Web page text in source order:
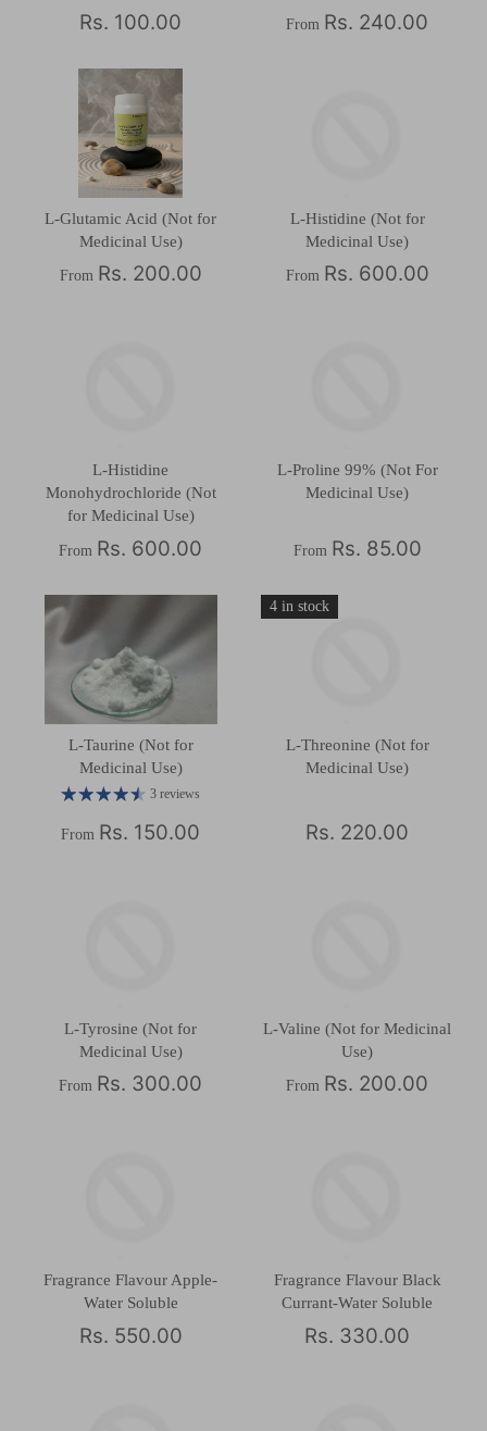
Rs. 100.00 From Rs. 240.00
L-Glutamic Acid (Not for
Medicinal Use)
From Rs. 200.00
L-Histidine (Not for
Medicinal Use)
From Rs. 600.00
L-Histidine
Monohydrochloride (Not
for Medicinal Use)
From Rs. 600.00
L-Proline 99% (Not For
Medicinal Use)
From Rs. 85.00
L-Taurine (Not for
Medicinal Use)
3 reviews
From Rs. 150.00
4 in stock
L-Threonine (Not for
Medicinal Use)
Rs. 220.00
L-Tyrosine (Not for
Medicinal Use)
From Rs. 300.00
L-Valine (Not for Medicinal
Use)
From Rs. 200.00
Fragrance Flavour Apple-
Water Soluble
Rs. 550.00
Fragrance Flavour Black
Currant-Water Soluble
Rs. 330.00